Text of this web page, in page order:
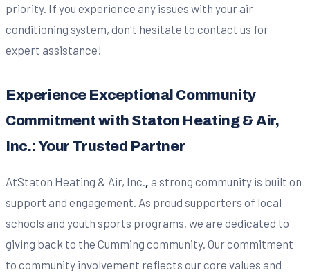
priority. If you experience any issues with your air
conditioning system, don't hesitate to contact us for
expert assistance!
Experience Exceptional Community
Commitment with Staton Heating & Air,
Inc.: Your Trusted Partner
AtStaton Heating & Air, Inc.
a strong community is built on
support and engagement. As proud supporters of local
schools and youth sports programs, we are dedicated to
giving back to the Cumming community. Our commitment
to community involvement reflects our core values and